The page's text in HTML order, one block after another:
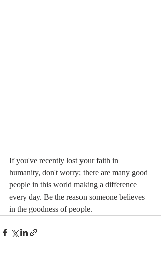
If you've recently lost your faith in
humanity, don't worry; there are many good
people in this world making a difference
every day. Be the reason someone believes
in the goodness of people.